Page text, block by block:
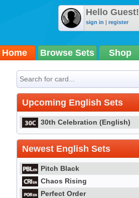
Hello Guest!
sign in | register
Home Browse Sets Shop
Upcoming English Sets
30th Celebration (English)
Newest English Sets
Pitch Black
Chaos Rising
Perfect Order